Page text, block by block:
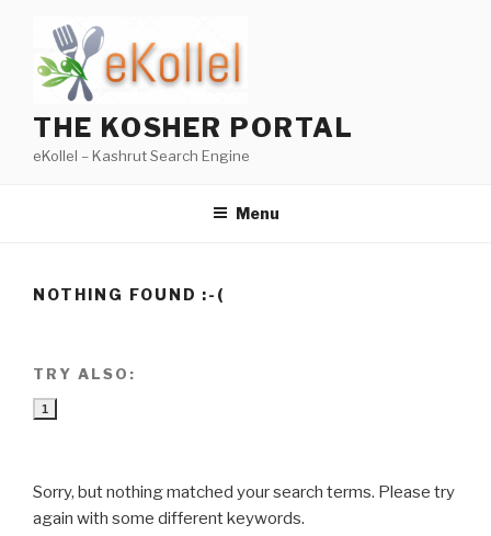
content
THE KOSHER PORTAL
eKollel – Kashrut Search Engine
Menu
NOTHING FOUND :-(
TRY ALSO:
1
Sorry, but nothing matched your search terms. Please try
again with some different keywords.